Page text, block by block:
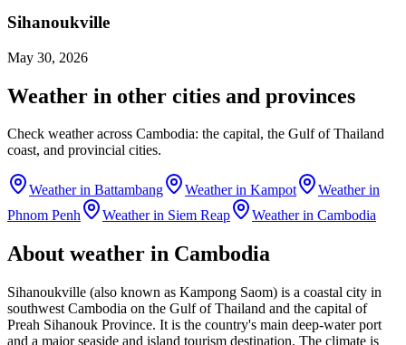
Sihanoukville
May 30, 2026
Weather in other cities and provinces
Check weather across Cambodia: the capital, the Gulf of Thailand
coast, and provincial cities.
Weather in Battambang Weather in Kampot
Weather in
Phnom Penh
Weather in Siem Reap Weather in Cambodia
About weather in Cambodia
Sihanoukville (also known as Kampong Saom) is a coastal city in
southwest Cambodia on the Gulf of Thailand and the capital of
Preah Sihanouk Province. It is the country's main deep-water port
and a major seaside and island tourism destination. The climate is